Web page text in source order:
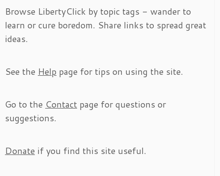
Browse LibertyClick by topic tags - wander to
learn or cure boredom. Share links to spread great
ideas.
See the Help page for tips on using the site.
Go to the Contact page for questions or
suggestions.
Donate if you find this site useful.